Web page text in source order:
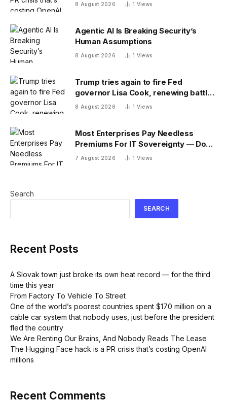
8 August 2026 1 Views
Agentic AI Is Breaking Security’s
Human Assumptions
8 August 2026 1 Views
Trump tries again to fire Fed
governor Lisa Cook, renewing battle
over central bank independence
8 August 2026 1 Views
Most Enterprises Pay Needless
Premiums For IT Sovereignty — Do
You?
7 August 2026 1 Views
Search
SEARCH
Recent Posts
A Slovak town just broke its own heat record — for the third
time this year
From Factory To Vehicle To Street
One of the world’s poorest countries spent $170 million on a
cable car system that nobody uses, just before the president
fled the country
We Are Renting Our Brains, And Nobody Reads The Lease
The Hugging Face hack is a PR crisis that’s costing OpenAI
millions
Recent Comments